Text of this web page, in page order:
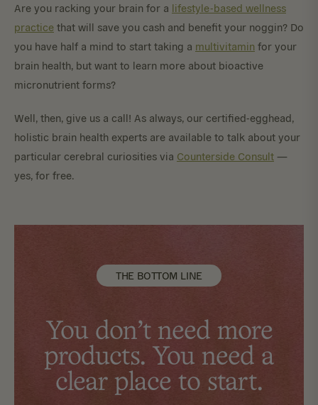
Are you racking your brain for a lifestyle-based wellness
practice that will save you cash and benefit your noggin? Do
you have half a mind to start taking a multivitamin for your
brain health, but want to learn more about bioactive
micronutrient forms?
Well, then, give us a call! As always, our certified-egghead,
holistic brain health experts are available to talk about your
particular cerebral curiosities via Counterside Consult —
yes, for free.
THE BOTTOM LINE
You don't need more
products. You need a
clear place to start.